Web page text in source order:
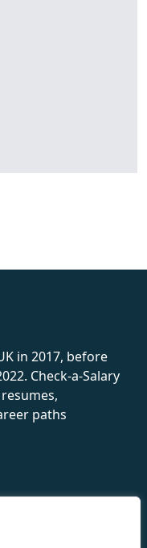
in 2017, before
Check-a-Salary
paths